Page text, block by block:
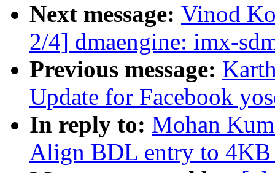
Next message: Vinod
2/4] dmaengine: imx-
Previous message:
Update for Facebook
In reply to: Mohan
Align BDL entry to 4KB